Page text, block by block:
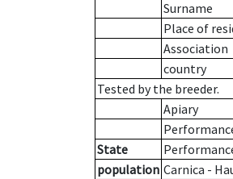
Surname
Place of
Association
country
Tested by the breeder.
Apiary
State
population Carnica -